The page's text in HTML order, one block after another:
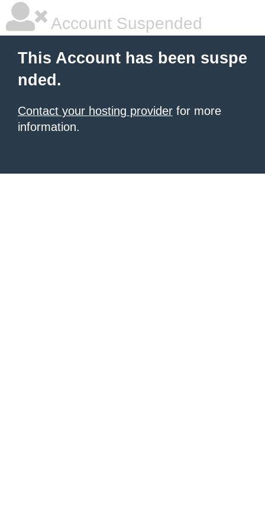
Account Suspended
This Account has been suspe
nded.
Contact your hosting provider for more
information.